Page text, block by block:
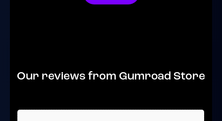
Our reviews from Gumroad Store